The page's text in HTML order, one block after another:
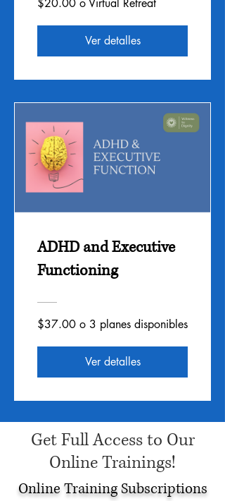
$20.00 o Virtual Retreat
Ver detalles
ADHD and Executive
Functioning
$37.00 o 3 planes disponibles
Ver detalles
Get Full Access to Our
Online Trainings!
Online Training Subscriptions